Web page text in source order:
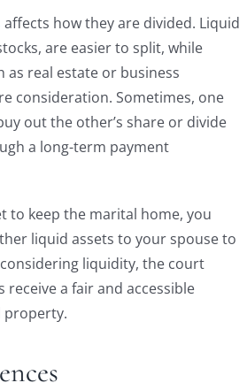
affects how they are divided. Liquid
are easier to split, while
as real estate or business
consideration. Sometimes, one
out the other’s share or divide
a long-term payment
to keep the marital home, you
liquid assets to your spouse to
liquidity, the court
receive a fair and accessible
property.